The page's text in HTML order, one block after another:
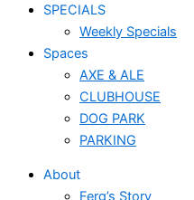
SPECIALS
Weekly Specials
Spaces
AXE & ALE
CLUBHOUSE
DOG PARK
PARKING
About
Ferg’s Story